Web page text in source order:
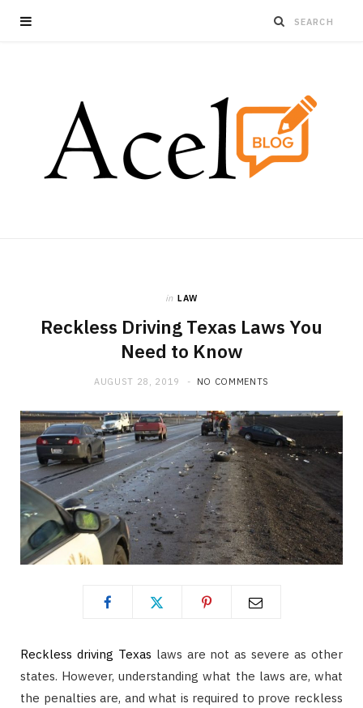
in LAW
Reckless Driving Texas Laws You
Need to Know
AUGUST 28, 2019 NO COMMENTS
Reckless driving Texas laws are not as severe as other
states. However, understanding what the laws are, what
the penalties are, and what is required to prove reckless